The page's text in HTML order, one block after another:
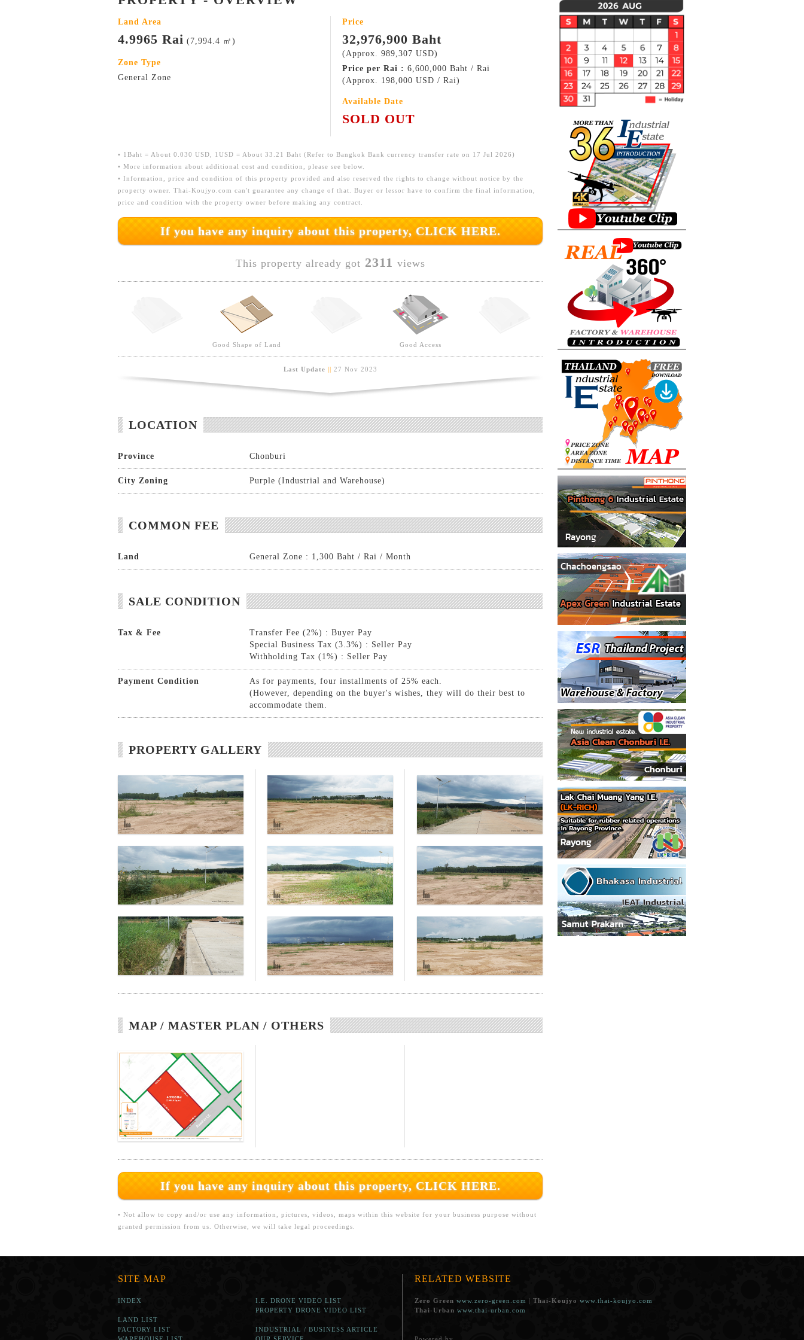
Land Area
4.9965 Rai (7,994.4 ㎡)
Zone Type
General Zone
Price
32,976,900 Baht
(Approx. 989,307 USD)
Price per Rai : 6,600,000 Baht / Rai
(Approx. 198,000 USD / Rai)
Available Date
SOLD OUT
• 1Baht = About 0.030 USD, 1USD = About 33.21 Baht (Refer to Bangkok Bank currency transfer rate on 17 Jul 2026)
• More information about additional cost and condition, please see below.
• Information, price and condition of this property provided and also reserved the rights to change without notice by the
property owner. Thai-Koujyo.com can't guarantee any change of that. Buyer or lessor have to confirm the final information,
price and condition with the property owner before making any contract.
If you have any inquiry about this property, CLICK HERE.
This property already got 2311 views
Good Shape of Land Good Access
Last Update || 27 Nov 2023
LOCATION
Province Chonburi
City Zoning Purple (Industrial and Warehouse)
COMMON FEE
Land General Zone : 1,300 Baht / Rai / Month
SALE CONDITION
Tax & Fee
Transfer Fee (2%) : Buyer Pay
Special Business Tax (3.3%) : Seller Pay
Withholding Tax (1%) : Seller Pay
Payment Condition
As for payments, four installments of 25% each.
(However, depending on the buyer's wishes, they will do their best to
accommodate them.
PROPERTY GALLERY
MAP / MASTER PLAN / OTHERS
If you have any inquiry about this property, CLICK HERE.
• Not allow to copy and/or use any information, pictures, videos, maps within this website for your business purpose without
granted permission from us. Otherwise, we will take legal proceedings.
SITE MAP
INDEX
LAND LIST
FACTORY LIST
I.E. DRONE VIDEO LIST
PROPERTY DRONE VIDEO LIST
INDUSTRIAL / BUSINESS ARTICLE
RELATED WEBSITE
Zero Green www.zero-green.com | Thai-Koujyo www.thai-koujyo.com
Thai-Urban www.thai-urban.com